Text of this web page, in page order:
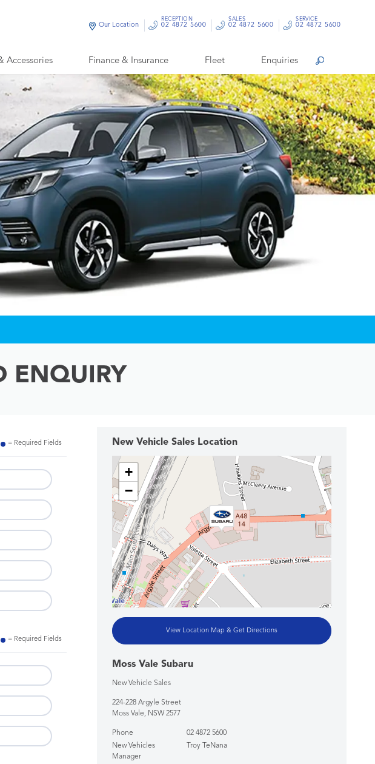
Accessories Finance & Insurance Fleet Enquiries Search
Our Location
RECEPTION
02 4872 5600
SALES
02 4872 5600
SERVICE
02 4872 5600
ENQUIRY
= Required Fields
= Required Fields
New Vehicle Sales Location
+
−
View Location Map & Get Directions
Moss Vale Subaru
New Vehicle Sales
224-228 Argyle Street
Moss Vale, NSW 2577
Phone
02 4872 5600
New Vehicles
Manager
Troy TeNana